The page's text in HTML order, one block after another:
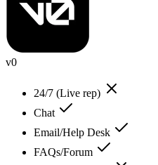
v0
24/7 (Live rep)
Chat
Email/Help Desk
FAQs/Forum